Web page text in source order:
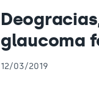
glaucoma
12/03/2019